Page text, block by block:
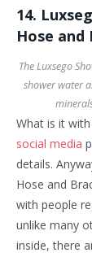
14.
Hose and
The Luxsego
shower water
What is it
social media
details.
Hose and
with people
unlike many
inside, there